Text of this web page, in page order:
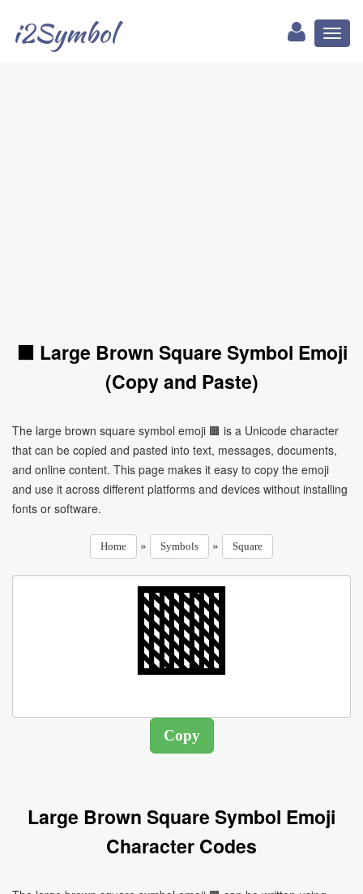
i2Symbol
🟫 Large Brown Square Symbol Emoji
(Copy and Paste)
The large brown square symbol emoji 🟫 is a Unicode character
that can be copied and pasted into text, messages, documents,
and online content. This page makes it easy to copy the emoji
and use it across different platforms and devices without installing
fonts or software.
Home » Symbols » Square
Large Brown Square Symbol Emoji
Character Codes